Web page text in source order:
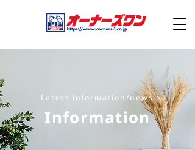
Latest information/news
Information